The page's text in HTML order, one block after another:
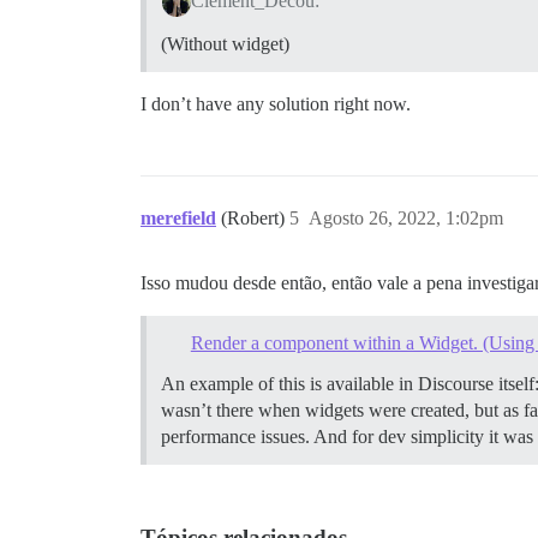
(Without widget)
I don’t have any solution right now.
merefield (Robert) Agosto 26, 2022, 1:02pm
5
Isso mudou desde então, então vale a pena
Render a component within a Widget.
An example of this is available in Discourse
wasn’t there when widgets were created, but as
performance issues. And for dev simplicity it